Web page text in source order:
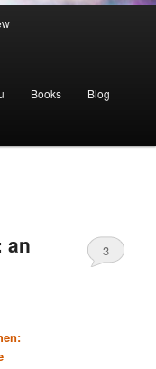
Books Blog
an
3